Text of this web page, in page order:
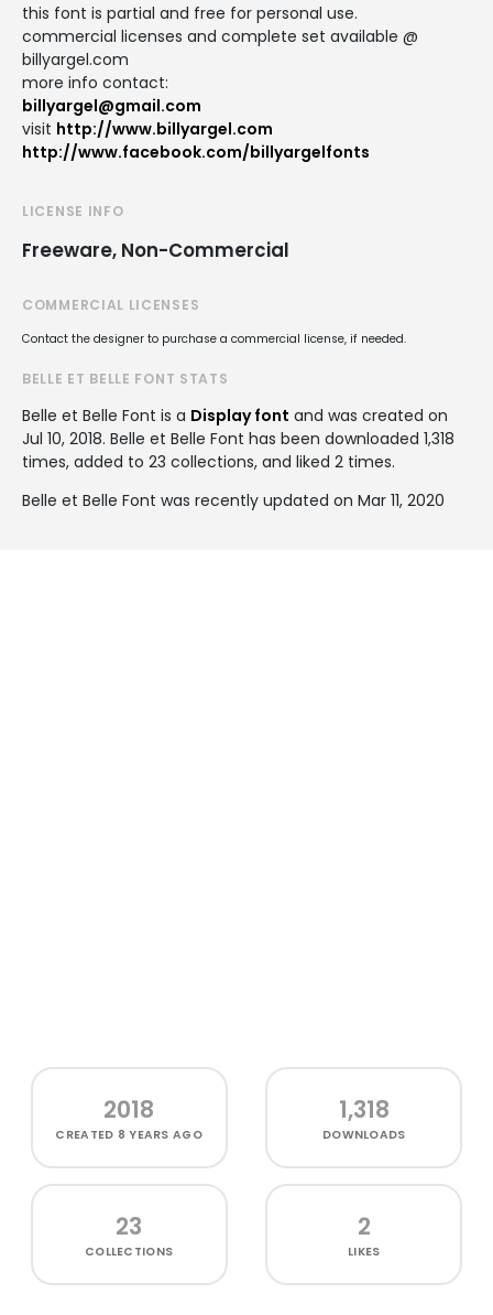
this font is partial and free for personal use.
commercial licenses and complete set available @
billyargel.com
more info contact:
billyargel@gmail.com
visit http://www.billyargel.com
http://www.facebook.com/billyargelfonts
LICENSE INFO
Freeware, Non-Commercial
COMMERCIAL LICENSES
Contact the designer to purchase a commercial license, if needed.
BELLE ET BELLE FONT STATS
Belle et Belle Font is a Display font and was created on
Jul 10, 2018. Belle et Belle Font has been downloaded 1,318
times, added to 23 collections, and liked 2 times.
Belle et Belle Font was recently updated on Mar 11, 2020
2018
CREATED 8 YEARS AGO
1,318
DOWNLOADS
23
COLLECTIONS
2
LIKES